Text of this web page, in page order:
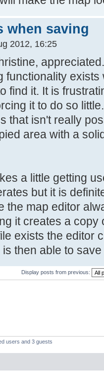
when saving
2012, 16:25
functionality
find it. It is
it to do so
that isn't really
area with a
a little getting
but it is
the map editor
it creates a copy
exists the editor
then able to
Display posts from previous:
users and 3 guests